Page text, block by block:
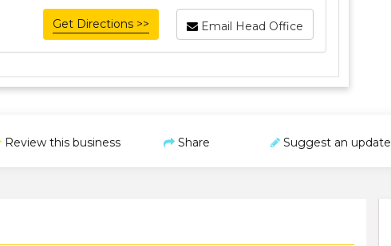
Email Head Office
Get Directions >>
Review this business Share Suggest an update